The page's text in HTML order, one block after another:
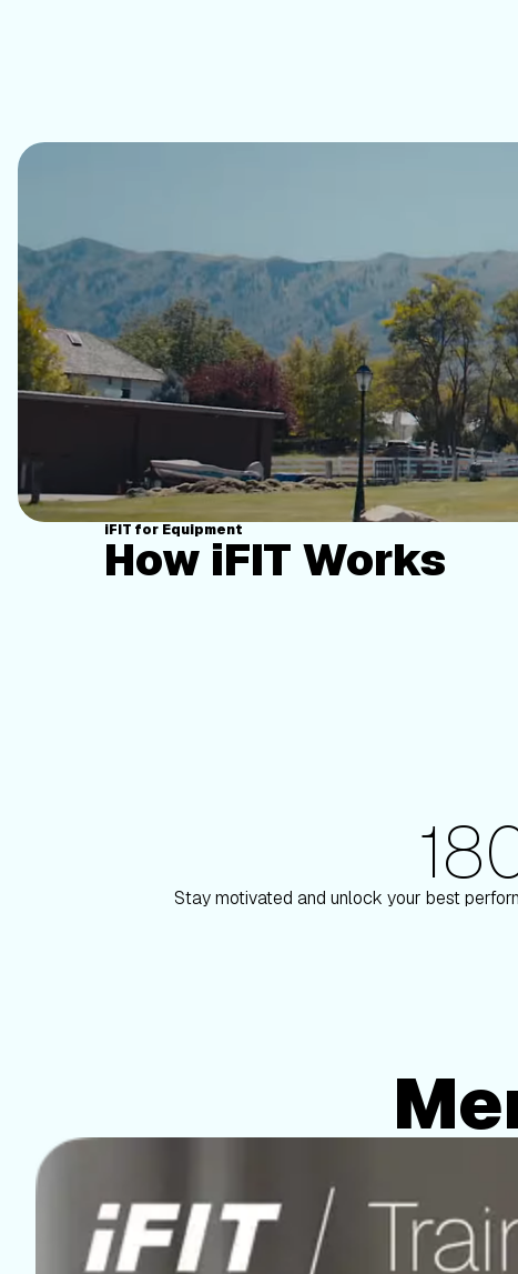
iFIT for Equipment
How iFIT Works
Stay motivated and unlock your best
Knox Robinson